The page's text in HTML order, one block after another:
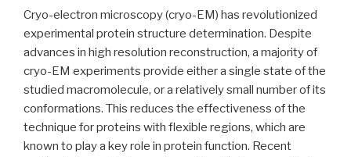
Cryo-electron microscopy (cryo-EM) has revolutionized
experimental protein structure determination. Despite
advances in high resolution reconstruction, a majority of
cryo-EM experiments provide either a single state of the
studied macromolecule, or a relatively small number of its
conformations. This reduces the effectiveness of the
technique for proteins with flexible regions, which are
known to play a key role in protein function. Recent